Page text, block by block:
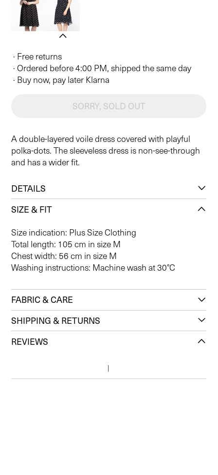
· Free returns
· Ordered before 4:00 PM, shipped the same day
· Buy now, pay later Klarna
SORRY, SOLD OUT
A double-layered voile dress covered with playful
polka-dots. The sleeveless dress is non-see-through
and has a wider fit.
DETAILS
SIZE & FIT
Size indication: Plus Size Clothing
Total length: 105 cm in size M
Chest width: 56 cm in size M
Washing instructions: Machine wash at 30°C
FABRIC & CARE
SHIPPING & RETURNS
REVIEWS